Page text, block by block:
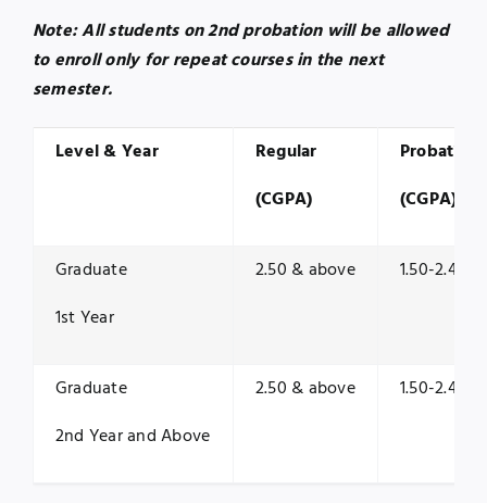
Note: All students on 2nd probation will be allowed
to enroll only for repeat courses in the next
semester.
Level & Year
Regular
(CGPA)
Probation
(CGPA)
Graduate
1st Year
2.50 & above 1.50-2.49
Graduate
2nd Year and Above
2.50 & above 1.50-2.49